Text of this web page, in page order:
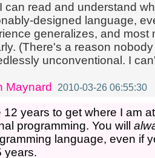
can read and understand
designed language,
generalizes, and
(There's a reason
unconventional. I
Maynard
2010-03-26 06:55:30
12 years to get where I am
programming. You will
language, even if
years.